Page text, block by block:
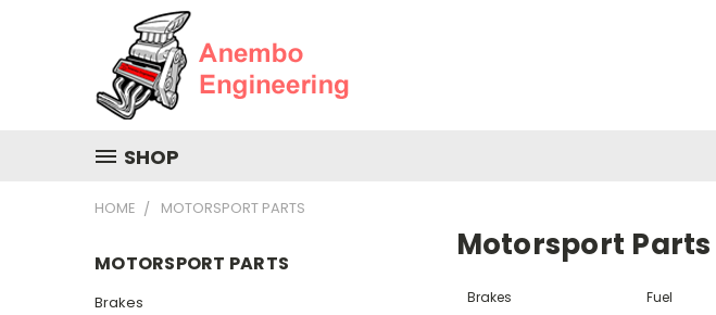
SHOP
HOME MOTORSPORT PARTS
MOTORSPORT PARTS
Brakes
Motorsport Parts
Brakes Fuel